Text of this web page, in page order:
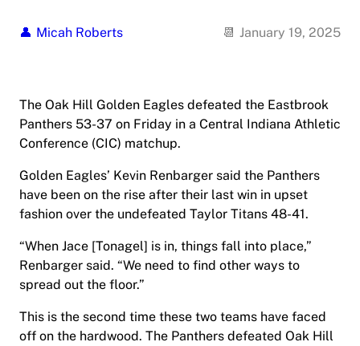
Micah Roberts January 19, 2025
The Oak Hill Golden Eagles defeated the Eastbrook
Panthers 53-37 on Friday in a Central Indiana Athletic
Conference (CIC) matchup.
Golden Eagles’ Kevin Renbarger said the Panthers
have been on the rise after their last win in upset
fashion over the undefeated Taylor Titans 48-41.
“When Jace [Tonagel] is in, things fall into place,”
Renbarger said. “We need to find other ways to
spread out the floor.”
This is the second time these two teams have faced
off on the hardwood. The Panthers defeated Oak Hill